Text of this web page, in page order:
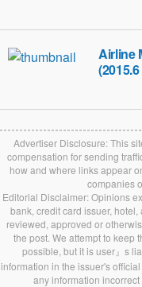
Airline
Advertiser Disclosure: This
compensation for sending
how and where links appear
companies
Editorial Disclaimer: Opinions
bank, credit card issuer,
reviewed, approved or
the post. We attempt to keep
possible, but it is user』s
information in the issuer's
any information